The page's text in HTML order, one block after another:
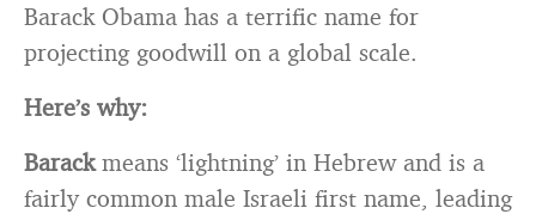
Barack Obama has a terrific name for
projecting goodwill on a global scale.
Here’s why:
Barackmeans ‘lightning’ in Hebrew and is a
fairly common male Israeli first name, leading